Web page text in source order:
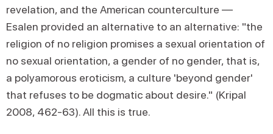
revelation, and the American counterculture —
Esalen provided an alternative to an alternative: "the
religion of no religion promises a sexual orientation of
no sexual orientation, a gender of no gender, that is,
a polyamorous eroticism, a culture 'beyond gender'
that refuses to be dogmatic about desire." (Kripal
2008, 462-63). All this is true.